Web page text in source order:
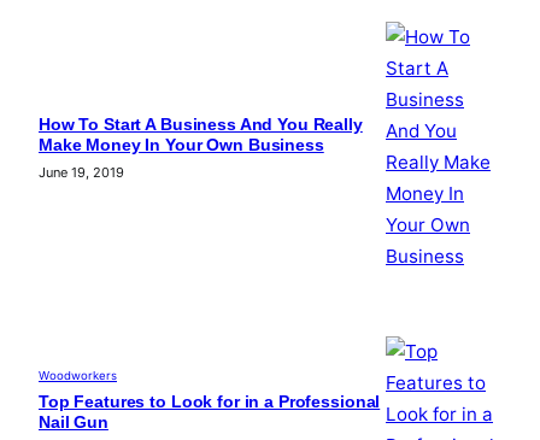
How To Start A Business And You Really
Make Money In Your Own Business
June 19, 2019
Woodworkers
Top Features to Look for in a Professional
Nail Gun